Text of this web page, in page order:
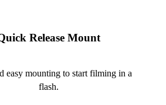
Release Mount
easy mounting to start filming in a
flash.